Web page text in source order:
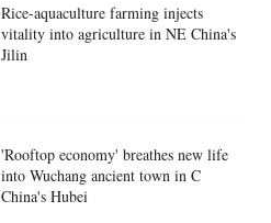
Rice-aquaculture farming injects
vitality into agriculture in NE China's
Jilin
'Rooftop economy' breathes new life
into Wuchang ancient town in C
China's Hubei